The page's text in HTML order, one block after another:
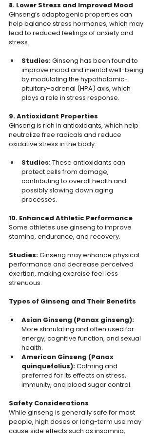
8. Lower Stress and Improved Mood
Ginseng’s adaptogenic properties can
help balance stress hormones, which may
lead to reduced feelings of anxiety and
stress.
Studies: Ginseng has been found to
improve mood and mental well-being
by modulating the hypothalamic-
pituitary-adrenal (HPA) axis, which
plays a role in stress response.
9. Antioxidant Properties
Ginseng is rich in antioxidants, which help
neutralize free radicals and reduce
oxidative stress in the body.
Studies: These antioxidants can
protect cells from damage,
contributing to overall health and
possibly slowing down aging
processes.
10. Enhanced Athletic Performance
Some athletes use ginseng to improve
stamina, endurance, and recovery.
Studies: Ginseng may enhance physical
performance and decrease perceived
exertion, making exercise feel less
strenuous.
Types of Ginseng and Their Benefits
Asian Ginseng (Panax ginseng):
More stimulating and often used for
energy, cognitive function, and sexual
health.
American Ginseng (Panax
quinquefolius): Calming and
preferred for its effects on stress,
immunity, and blood sugar control.
Safety Considerations
While ginseng is generally safe for most
people, high doses or long-term use may
cause side effects such as insomnia,